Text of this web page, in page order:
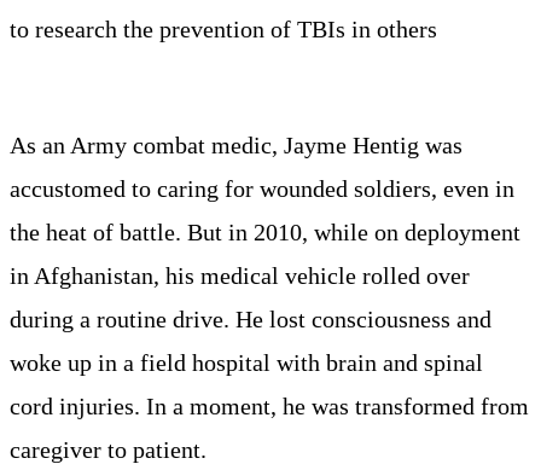
to research the prevention of TBIs in others
As an Army combat medic, Jayme Hentig was
accustomed to caring for wounded soldiers, even in
the heat of battle. But in 2010, while on deployment
in Afghanistan, his medical vehicle rolled over
during a routine drive. He lost consciousness and
woke up in a field hospital with brain and spinal
cord injuries. In a moment, he was transformed from
caregiver to patient.